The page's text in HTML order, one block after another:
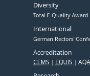
Diversity
Total E-Quality Award
International
German Rectors'
Accreditation
CEMS EQUIS